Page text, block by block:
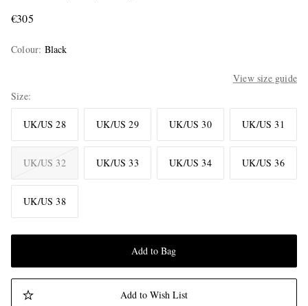
€305
Colour: Black
View size guide
Size
UK/US 28 UK/US 29 UK/US 30 UK/US 31
UK/US 32 UK/US 33 UK/US 34 UK/US 36
UK/US 38
Add to Bag
Add to Wish List